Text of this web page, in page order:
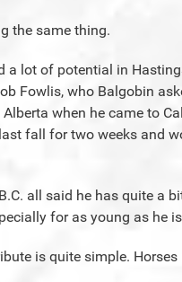
the same thing.
a lot of potential in
Fowlis, who Balgobin
when he came to
fall for two weeks and
all said he has quite a
for as young as he
is quite simple.